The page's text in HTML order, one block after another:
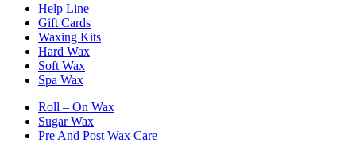
Help Line
Gift Cards
Waxing Kits
Hard Wax
Soft Wax
Spa Wax
Roll – On Wax
Sugar Wax
Pre And Post Wax Care